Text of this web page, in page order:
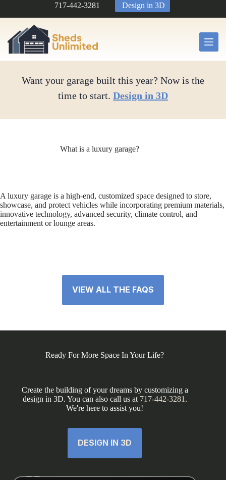
717-442-3281 Design in 3D
Want your garage built this year? Now is the
time to start. Design in 3D
What is a luxury garage?
A luxury garage is a high-end, customized space designed to store,
showcase, and protect vehicles while incorporating premium materials,
innovative technology, advanced security, climate control, and
entertainment or lounge areas.
VIEW ALL THE FAQS
Ready For More Space In Your Life?
Create the building of your dreams by customizing a
design in 3D. You can also call us at 717-442-3281 .
We're here to assist you!
DESIGN IN 3D